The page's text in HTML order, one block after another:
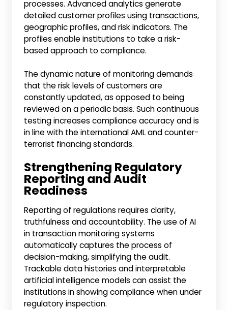
processes. Advanced analytics generate
detailed customer profiles using transactions,
geographic profiles, and risk indicators. The
profiles enable institutions to take a risk-
based approach to compliance.
The dynamic nature of monitoring demands
that the risk levels of customers are
constantly updated, as opposed to being
reviewed on a periodic basis. Such continuous
testing increases compliance accuracy and is
in line with the international AML and counter-
terrorist financing standards.
Strengthening Regulatory
Reporting and Audit
Readiness
Reporting of regulations requires clarity,
truthfulness and accountability. The use of AI
in transaction monitoring systems
automatically captures the process of
decision-making, simplifying the audit.
Trackable data histories and interpretable
artificial intelligence models can assist the
institutions in showing compliance when under
regulatory inspection.